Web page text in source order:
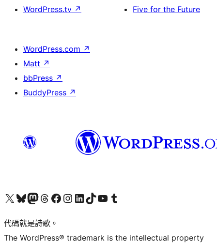
WordPress.tv ↗
Five for the Future
WordPress.com ↗
Matt ↗
bbPress ↗
BuddyPress ↗
Visit our X (formerly Twitter) account
Visit our Bluesky account
Visit our Mastodon account
Visit our Threads account
訪問我們的 Facebook 專頁Visit our Instagram account
Visit our LinkedIn account
Visit our TikTok account
Visit our YouTube channel
Visit our Tumblr account
代碼就是詩歌。
The WordPress® trademark is the intellectual property